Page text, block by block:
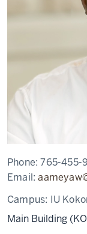
Phone:765-455-
Email:
Campus: IU
Main Building